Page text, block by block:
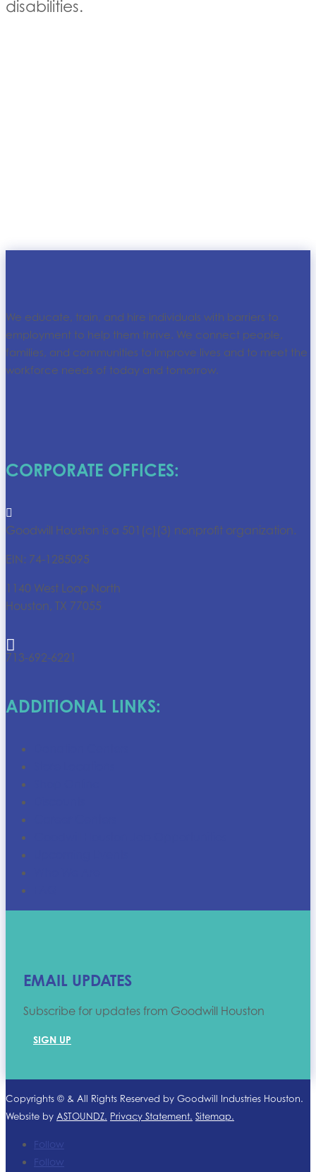
disabilities.
We educate, train, and hire individuals with barriers to
employment to help them thrive. We connect people,
families, and communities to improve lives and to meet the
workforce needs of today and tomorrow.
CORPORATE OFFICES:

Goodwill Houston is a 501(c)(3) nonprofit organization.
EIN: 74-1285095
1140 West Loop North
Houston, TX 77055

713-692-6221
ADDITIONAL LINKS:
EMAIL UPDATES
Subscribe for updates from Goodwill Houston
SIGN UP
Copyrights © & All Rights Reserved by Goodwill Industries Houston.
Website by ASTOUNDZ. Privacy Statement. Sitemap.
Follow
Follow